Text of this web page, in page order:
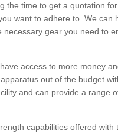
the time to get a quotation
want to adhere to. We can
gear you need to
access to more money
out of the budget
and can provide a range
capabilities offered with